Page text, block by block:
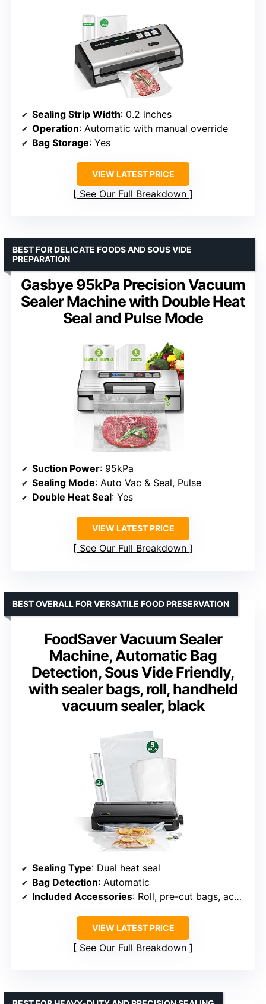
Sealing Strip Width: 0.2 inches
Operation: Automatic with manual override
Bag Storage: Yes
VIEW LATEST PRICE
See Our Full Breakdown
Gasbye 95kPa Precision Vacuum
Sealer Machine with Double Heat
Seal and Pulse Mode
BEST FOR DELICATE FOODS AND SOUS VIDE
PREPARATION
Suction Power: 95kPa
Sealing Mode: Auto Vac & Seal, Pulse
Double Heat Seal: Yes
VIEW LATEST PRICE
See Our Full Breakdown
FoodSaver Vacuum Sealer
Machine, Automatic Bag
Detection, Sous Vide Friendly,
with sealer bags, roll, handheld
vacuum sealer, black
BEST OVERALL FOR VERSATILE FOOD PRESERVATION
Sealing Type: Dual heat seal
Bag Detection: Automatic
Included Accessories: Roll, pre-cut bags, accessory hose
VIEW LATEST PRICE
See Our Full Breakdown